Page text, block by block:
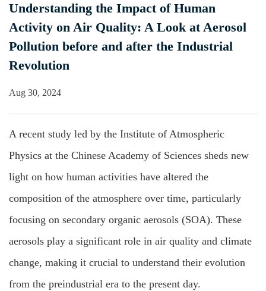
Understanding the Impact of Human
Activity on Air Quality: A Look at Aerosol
Pollution before and after the Industrial
Revolution
Aug 30, 2024
A recent study led by the Institute of Atmospheric
Physics at the Chinese Academy of Sciences sheds new
light on how human activities have altered the
composition of the atmosphere over time, particularly
focusing on secondary organic aerosols (SOA). These
aerosols play a significant role in air quality and climate
change, making it crucial to understand their evolution
from the preindustrial era to the present day.